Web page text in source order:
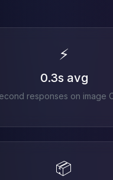
⚡
0.3s avg
responses on image
📦